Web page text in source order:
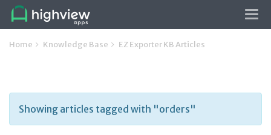
Home Knowledge Base EZ Exporter KB Articles
Showing articles tagged with "orders"